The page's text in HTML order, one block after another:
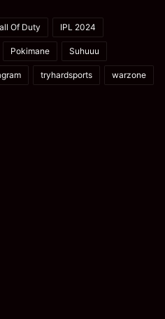
Of Duty IPL 2024
Pokimane Suhuuu
tryhardsports warzone